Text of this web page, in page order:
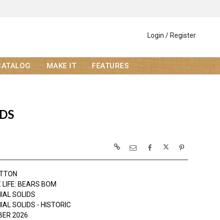
Login / Register
MAKE IT FEATURES
BEARS BOM
SOLIDS
SOLIDS - HISTORIC
2026